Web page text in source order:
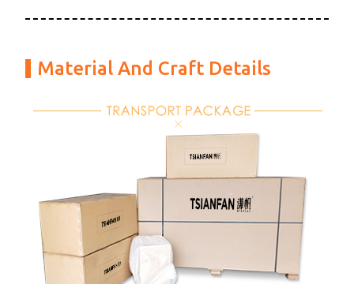
Material And Craft Details